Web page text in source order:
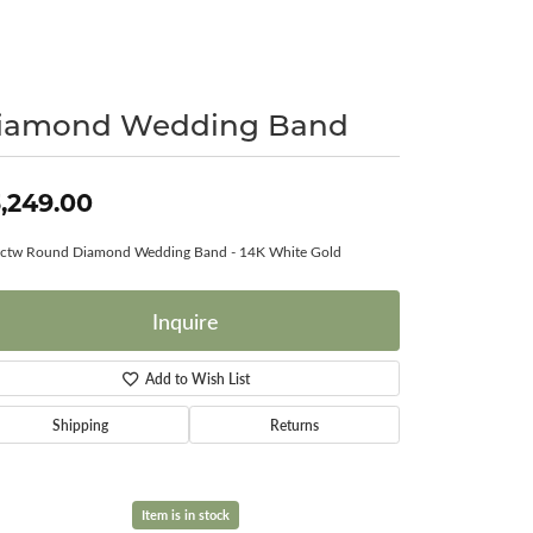
Wedding Band
Round Diamond Wedding Band - 14K White Gold
Inquire
Add to Wish List
Shipping Returns
Item is in stock